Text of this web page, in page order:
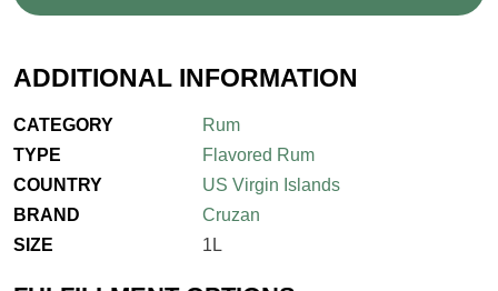
ADDITIONAL INFORMATION
CATEGORY
Rum
TYPE
Flavored Rum
COUNTRY
US Virgin Islands
BRAND
Cruzan
SIZE
1L